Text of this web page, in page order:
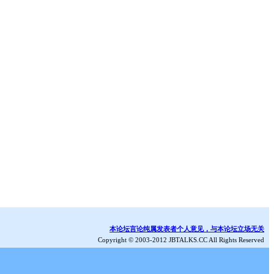
本论坛言论纯属发表者个人意见，与本论坛立场无关
Copyright © 2003-2012 JBTALKS.CC All Rights Reserved